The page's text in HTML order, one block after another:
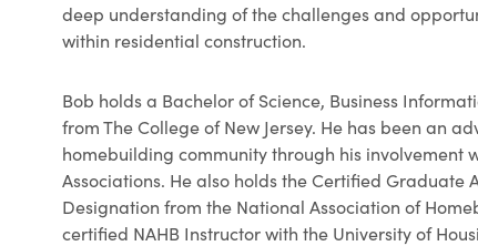
deep understanding of the challenges and
within residential construction.
Bob holds a Bachelor of Science, Business
from The College of New Jersey. He has been an
homebuilding community through his involvement
Associations. He also holds the Certified Graduate
Designation from the National Association of
certified NAHB Instructor with the University of